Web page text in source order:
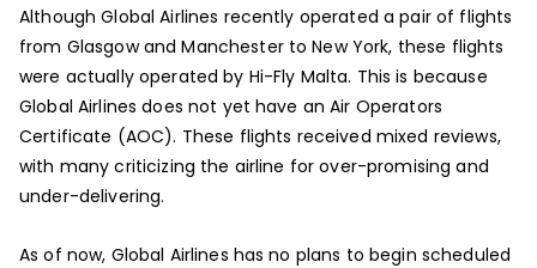
Although Global Airlines recently operated a pair of flights
from Glasgow and Manchester to New York, these flights
were actually operated by Hi-Fly Malta. This is because
Global Airlines does not yet have an Air Operators
Certificate (AOC). These flights received mixed reviews,
with many criticizing the airline for over-promising and
under-delivering.
As of now, Global Airlines has no plans to begin scheduled